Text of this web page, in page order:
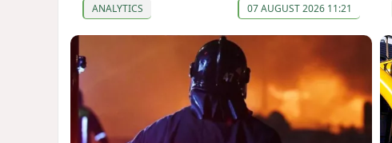
ANALYTICS 07 AUGUST 2026 11:21